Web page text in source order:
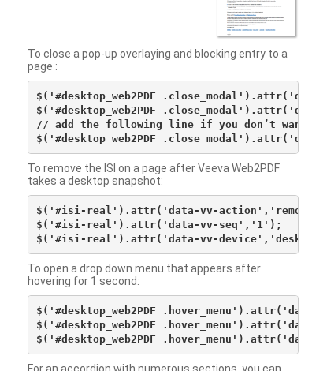
To close a pop-up overlaying and blocking entry to a
page :
$('#desktop_web2PDF
$('#desktop_web2PDF
// add the following line if you don’t want to
To remove the ISI on a page after Veeva Web2PDF
takes a desktop snapshot:
$('#isi-real').attr('data-vv-action','remove');
$('#isi-real').attr('data-vv-seq','1');
To open a drop down menu that appears after
hovering for 1 second:
$('#desktop_web2PDF
$('#desktop_web2PDF